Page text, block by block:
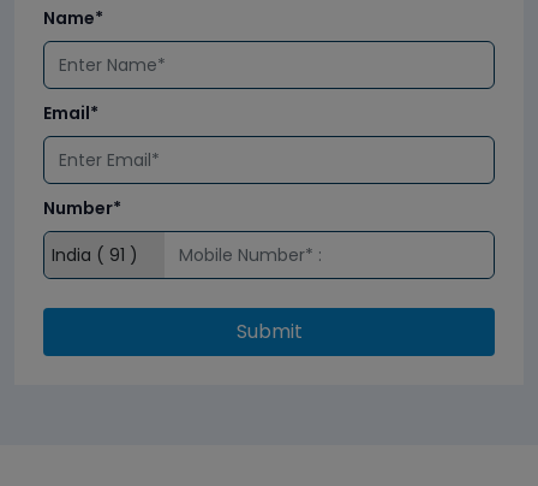
Name*
Email*
Number*
Submit